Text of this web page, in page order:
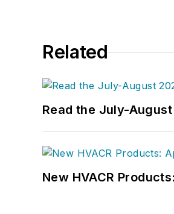
Related
Read the July-
New HVACR